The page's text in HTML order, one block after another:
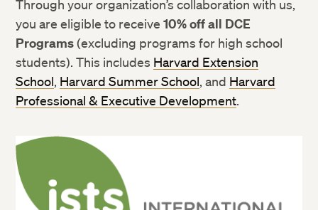
Through your organization’s collaboration with us,
you are eligible to receive10% off all DCE
Programs(excluding programs for high school
students). This includes Harvard Extension
School, Harvard Summer School, and Harvard
Professional & Executive Development.